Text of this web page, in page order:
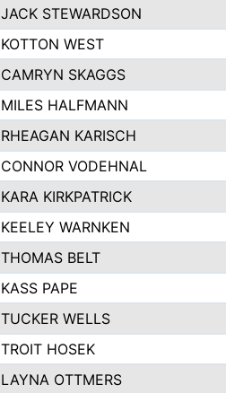
JACK STEWARDSON
KOTTON WEST
CAMRYN SKAGGS
MILES HALFMANN
RHEAGAN KARISCH
CONNOR VODEHNAL
KARA KIRKPATRICK
KEELEY WARNKEN
THOMAS BELT
KASS PAPE
TUCKER WELLS
TROIT HOSEK
LAYNA OTTMERS